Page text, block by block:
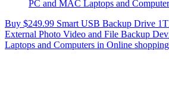
Buy $249.99 Smart USB Backup Drive
External Photo Video and File Backup
Laptops and Computers in Online